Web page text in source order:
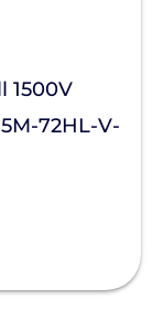
1500V
72HL-V-